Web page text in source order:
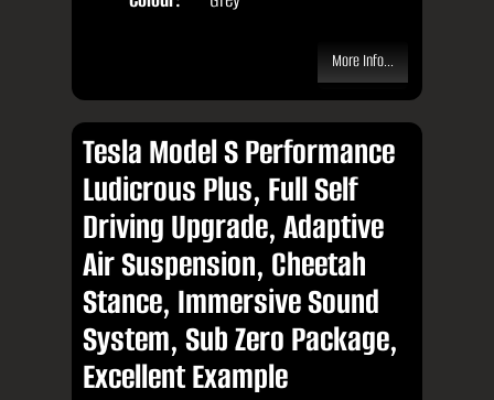
More Info...
Tesla Model S Performance
Ludicrous Plus, Full Self
Driving Upgrade, Adaptive
Air Suspension, Cheetah
Stance, Immersive Sound
System, Sub Zero Package,
Excellent Example